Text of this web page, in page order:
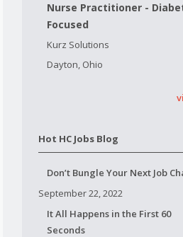
Nurse Practitioner -
Focused
Kurz Solutions
Dayton, Ohio
Hot HC Jobs Blog
Don’t Bungle Your Next Job
September 22, 2022
It All Happens in the First 60
Seconds